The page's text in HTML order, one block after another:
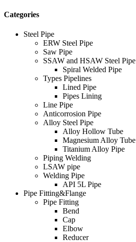
Categories
Steel Pipe
ERW Steel Pipe
Saw Pipe
SSAW and HSAW Steel Pipe
Spiral Welded Pipe
Types Pipelines
Lined Pipe
Pipes Lining
Line Pipe
Anticorrosion Pipe
Alloy Steel Pipe
Alloy Hollow Tube
Magnesium Alloy Tube
Titanium Alloy Pipe
Piping Welding
LSAW pipe
Welding Pipe
API 5L Pipe
Pipe Fitting&Flange
Pipe Fitting
Bend
Cap
Elbow
Reducer